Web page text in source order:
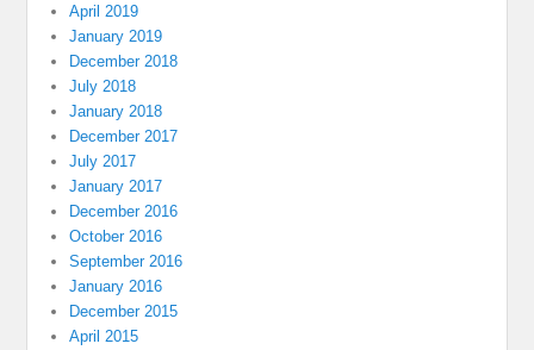
April 2019
January 2019
December 2018
July 2018
January 2018
December 2017
July 2017
January 2017
December 2016
October 2016
September 2016
January 2016
December 2015
April 2015